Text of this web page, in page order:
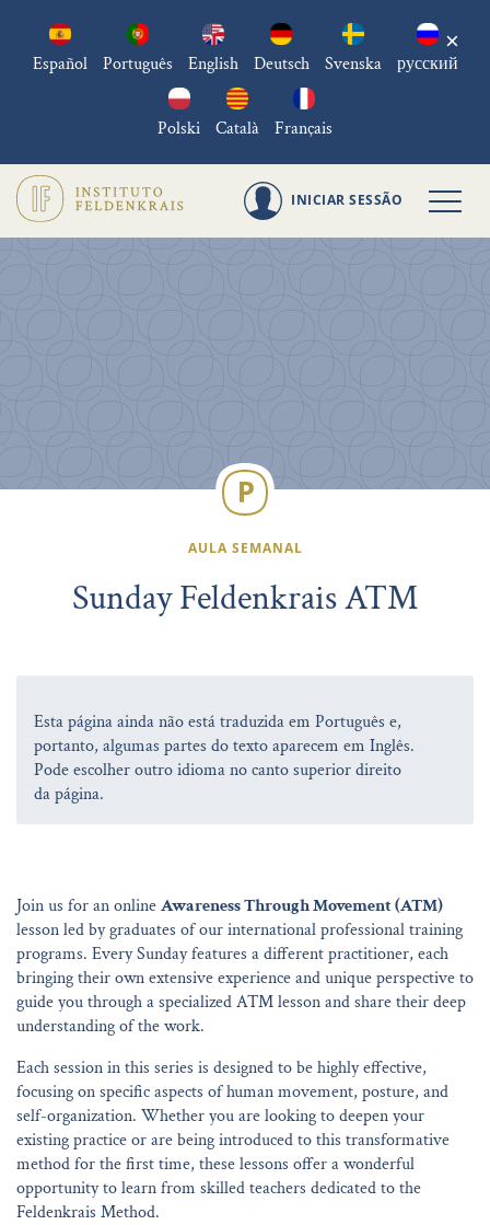
Español Português English Deutsch Svenska русский
Polski Català Français
×
INICIAR SESSÃO
AULA SEMANAL
Sunday Feldenkrais ATM
Esta página ainda não está traduzida em Português e,
portanto, algumas partes do texto aparecem em Inglês.
Pode escolher outro idioma no canto superior direito
da página.
Join us for an onlineAwareness Through Movement (ATM)
lesson led by graduates of our international professional training
programs. Every Sunday features a different practitioner, each
bringing their own extensive experience and unique perspective to
guide you through a specialized ATM lesson and share their deep
understanding of the work.
Each session in this series is designed to be highly effective,
focusing on specific aspects of human movement, posture, and
self-organization. Whether you are looking to deepen your
existing practice or are being introduced to this transformative
method for the first time, these lessons offer a wonderful
opportunity to learn from skilled teachers dedicated to the
Feldenkrais Method.